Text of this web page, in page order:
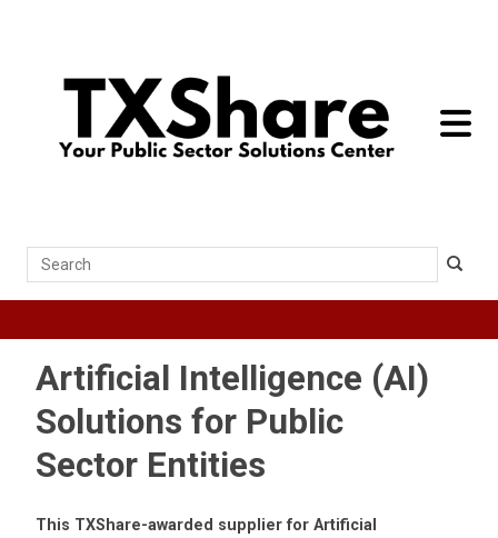
toggle
Search
Artificial Intelligence (AI)
Solutions for Public
Sector Entities
This TXShare-awarded supplier for Artificial